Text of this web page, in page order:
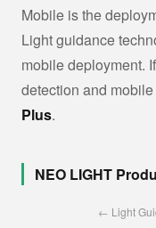
Mobile is the
Light guidance
mobile deployment.
detection and
Plus.
NEO LIGHT
← Light